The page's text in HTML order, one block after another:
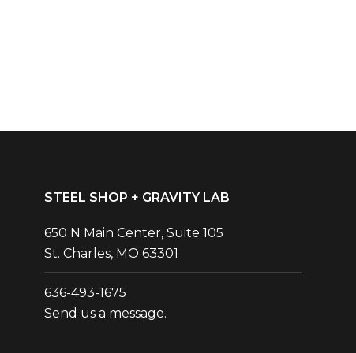
STEEL SHOP + GRAVITY LAB
650 N Main Center, Suite 105
St. Charles, MO 63301
636-493-1675‬
Send us a message.